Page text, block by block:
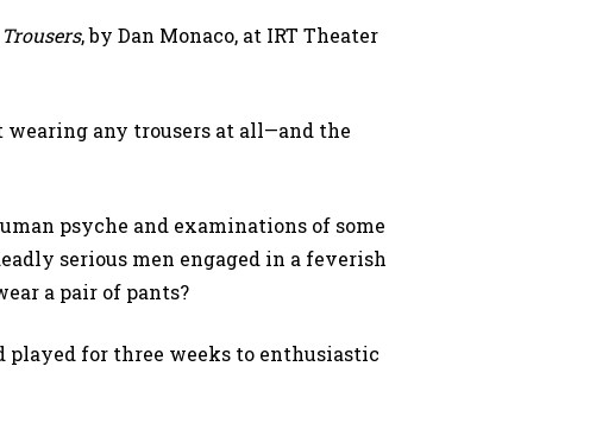
Trousers, by Dan Monaco, at IRT Theater
any trousers at all—and the
psyche and examinations of some
serious men engaged in a feverish
a pair of pants?
played for three weeks to enthusiastic